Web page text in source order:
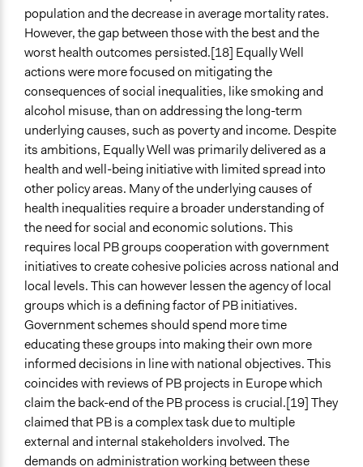
population and the decrease in average mortality rates.
However, the gap between those with the best and the
worst health outcomes persisted.[18] Equally Well
actions were more focused on mitigating the
consequences of social inequalities, like smoking and
alcohol misuse, than on addressing the long-term
underlying causes, such as poverty and income. Despite
its ambitions, Equally Well was primarily delivered as a
health and well-being initiative with limited spread into
other policy areas. Many of the underlying causes of
health inequalities require a broader understanding of
the need for social and economic solutions. This
requires local PB groups cooperation with government
initiatives to create cohesive policies across national and
local levels. This can however lessen the agency of local
groups which is a defining factor of PB initiatives.
Government schemes should spend more time
educating these groups into making their own more
informed decisions in line with national objectives. This
coincides with reviews of PB projects in Europe which
claim the back-end of the PB process is crucial.[19] They
claimed that PB is a complex task due to multiple
external and internal stakeholders involved. The
demands on administration working between these